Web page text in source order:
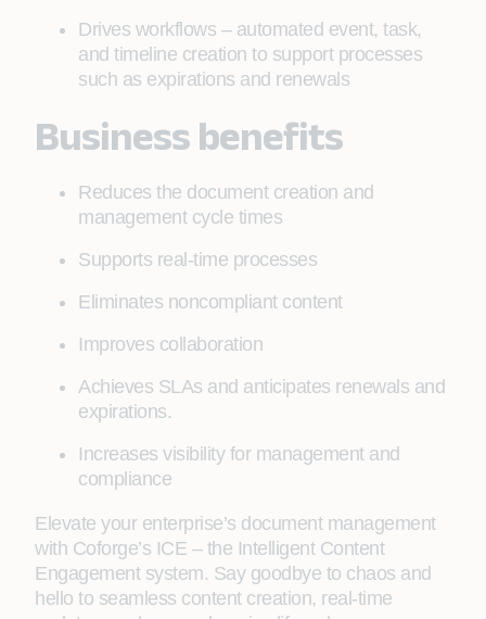
Drives workflows – automated event, task,
and timeline creation to support processes
such as expirations and renewals
Business benefits
Reduces the document creation and
management cycle times
Supports real-time processes
Eliminates noncompliant content
Improves collaboration
Achieves SLAs and anticipates renewals and
expirations.
Increases visibility for management and
compliance
Elevate your enterprise’s document management
with Coforge’s ICE – the Intelligent Content
Engagement system. Say goodbye to chaos and
hello to seamless content creation, real-time